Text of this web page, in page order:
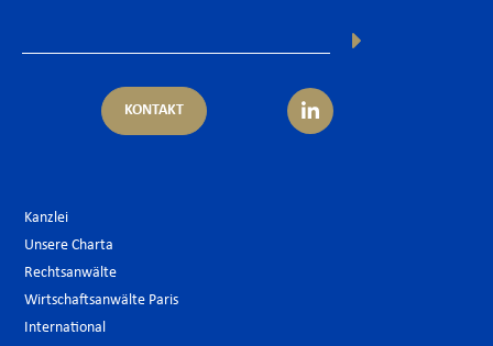
KONTAKT
Kanzlei
Unsere Charta
Rechtsanwälte
Wirtschaftsanwälte Paris
International